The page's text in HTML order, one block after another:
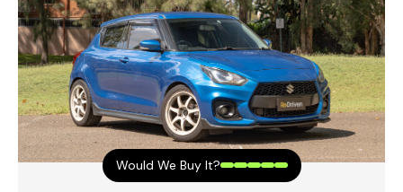
Would We Buy It?